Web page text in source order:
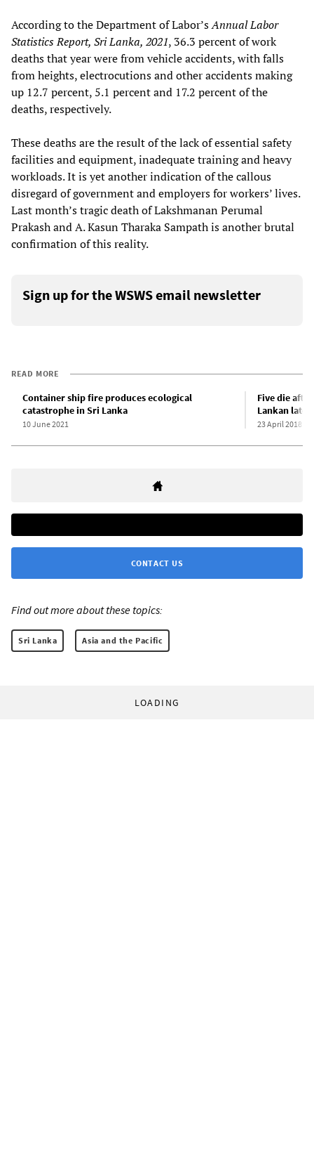
According to the Department of Labor’sAnnual Labor
Statistics Report, Sri Lanka, 2021, 36.3 percent of work
deaths that year were from vehicle accidents, with falls
from heights, electrocutions and other accidents making
up 12.7 percent, 5.1 percent and 17.2 percent of the
deaths, respectively.
These deaths are the result of the lack of essential safety
facilities and equipment, inadequate training and heavy
workloads. It is yet another indication of the callous
disregard of government and employers for workers’ lives.
Last month’s tragic death of Lakshmanan Perumal
Prakash and A. Kasun Tharaka Sampath is another brutal
confirmation of this reality.
Sign up for the WSWS email newsletter
READ MORE
Container ship fire produces ecological
catastrophe in Sri Lanka
10 June 2021
Five die
Lankan
23 April 2018
CONTACT US
Find out more about these topics:
Sri Lanka Asia and the Pacific
LOADING